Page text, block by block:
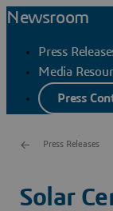
Newsroom
Press
Media
Press
Press Releases
Solar